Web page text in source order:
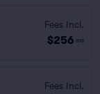
Fees Incl.
$256 ea
Fees Incl.